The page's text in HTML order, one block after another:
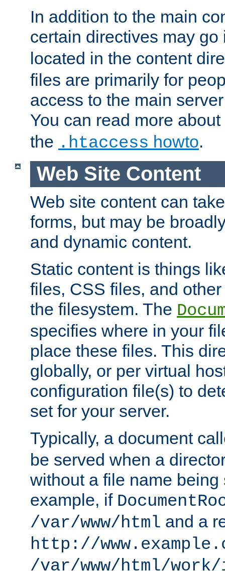
In addition to the main
certain directives may
located in the content
files are primarily for
access to the main
You can read more about
the .htaccess howto.
Web Site Content
Web site content can
forms, but may be
and dynamic content.
Static content is things
files, CSS files, and
the filesystem. The
specifies where in your
place these files. This
globally, or per virtual
configuration file(s) to
set for your server.
Typically, a document
be served when a
without a file name being
example, if
/var/www/html and a
http://
/var/www/html/